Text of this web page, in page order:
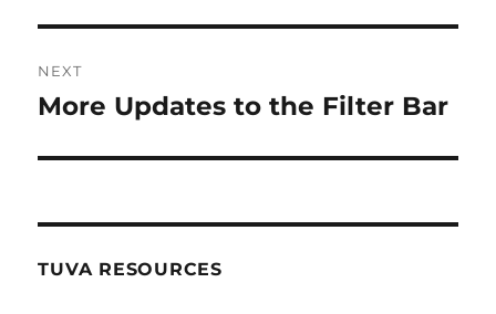
NEXT
Next
More Updates to the Filter Bar
TUVA RESOURCES